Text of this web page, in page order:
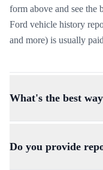
form above and see the
Ford vehicle history
and more) is usually
What's the best
based check is the
Do you provide